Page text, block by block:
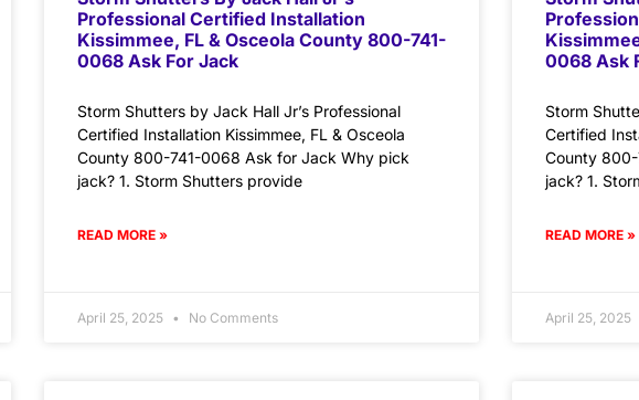
Professional Certified Installation
Kissimmee, FL & Osceola County 800-741-
0068 Ask For Jack
Storm Shutters by Jack Hall Jr’s Professional
Certified Installation Kissimmee, FL & Osceola
County 800-741-0068 Ask for Jack Why pick
jack? 1. Storm Shutters provide
READ MORE »
April 25, 2025 No Comments
0068 Ask
Storm
Certified
County
jack? 1.
READ MORE »
April 25, 2025